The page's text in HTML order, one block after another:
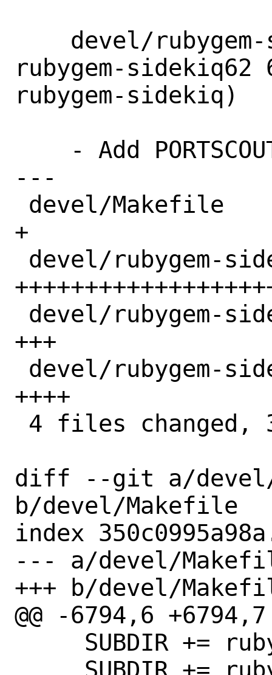
rubygem-
rubygem-sidekiq)
---
+
+++
++++
diff --git a/devel/
b/devel/Makefile
index
--- a/devel/
+++ b/devel/
@@ -6794,6 +6794,7